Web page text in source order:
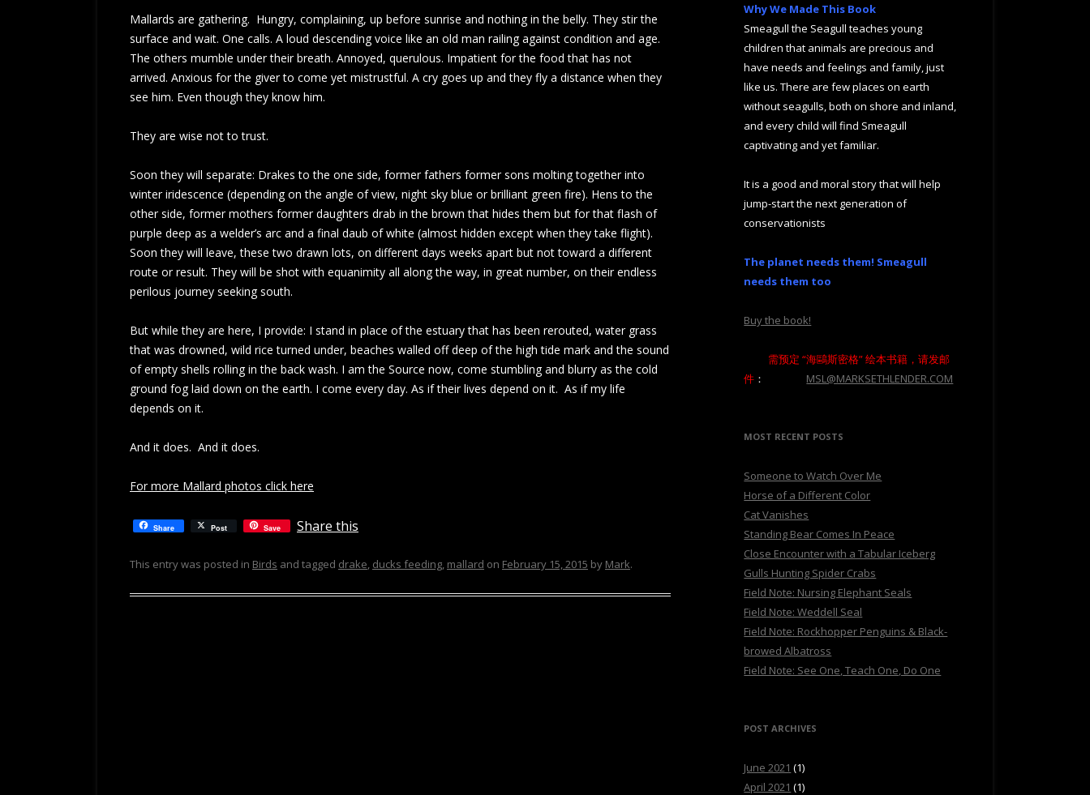
Mallards are gathering. Hungry, complaining, up before sunrise and nothing in the belly. They stir the
surface and wait. One calls. A loud descending voice like an old man railing against condition and age.
The others mumble under their breath. Annoyed, querulous. Impatient for the food that has not
arrived. Anxious for the giver to come yet mistrustful. A cry goes up and they fly a distance when they
see him. Even though they know him.
They are wise not to trust.
Soon they will separate: Drakes to the one side, former fathers former sons molting together into
winter iridescence (depending on the angle of view, night sky blue or brilliant green fire). Hens to the
other side, former mothers former daughters drab in the brown that hides them but for that flash of
purple deep as a welder’s arc and a final daub of white (almost hidden except when they take flight).
Soon they will leave, these two drawn lots, on different days weeks apart but not toward a different
route or result. They will be shot with equanimity all along the way, in great number, on their endless
perilous journey seeking south.
But while they are here, I provide: I stand in place of the estuary that has been rerouted, water grass
that was drowned, wild rice turned under, beaches walled off deep of the high tide mark and the sound
of empty shells rolling in the back wash. I am the Source now, come stumbling and blurry as the cold
ground fog laid down on the earth. I come every day. As if their lives depend on it. As if my life
depends on it.
And it does. And it does.
For more Mallard photos click here
Share Post Save Share this
This entry was posted in Birds and tagged drake, ducks feeding, mallard on February 15, 2015 by Mark.
Why We Made This Book
Smeagull the Seagull teaches young
children that animals are precious and
have needs and feelings and family, just
like us. There are few places on earth
without seagulls, both on shore and inland,
and every child will find Smeagull
captivating and yet familiar.
It is a good and moral story that will help
jump-start the next generation of
conservationists
The planet needs them! Smeagull
needs them too
Buy the book!
需预定 “海鷗斯密格” 绘本书籍，请发邮
件 ： MSL@MARKSETHLENDER.COM
MOST RECENT POSTS
Someone to Watch Over Me
Horse of a Different Color
Cat Vanishes
Standing Bear Comes In Peace
Close Encounter with a Tabular Iceberg
Gulls Hunting Spider Crabs
Field Note: Nursing Elephant Seals
Field Note: Weddell Seal
Field Note: Rockhopper Penguins & Black-
browed Albatross
Field Note: See One, Teach One, Do One
POST ARCHIVES
June 2021 (1)
April 2021 (1)